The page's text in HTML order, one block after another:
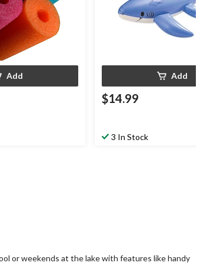
Add Add
$14.99
3 In Stock
or weekends at the lake with features like handy